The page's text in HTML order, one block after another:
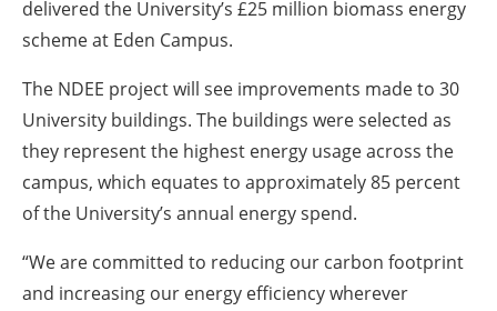
delivered the University’s £25 million biomass energy
scheme at Eden Campus.
The NDEE project will see improvements made to 30
University buildings. The buildings were selected as
they represent the highest energy usage across the
campus, which equates to approximately 85 percent
of the University’s annual energy spend.
“We are committed to reducing our carbon footprint
and increasing our energy efficiency wherever